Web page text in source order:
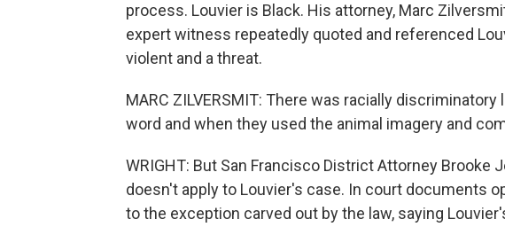
process. Louvier is Black. His attorney, Marc
expert witness repeatedly quoted and referenced
violent and a threat.
MARC ZILVERSMIT: There was racially
word and when they used the animal imagery and
WRIGHT: But San Francisco District Attorney Brooke
doesn't apply to Louvier's case. In court documents
to the exception carved out by the law, saying